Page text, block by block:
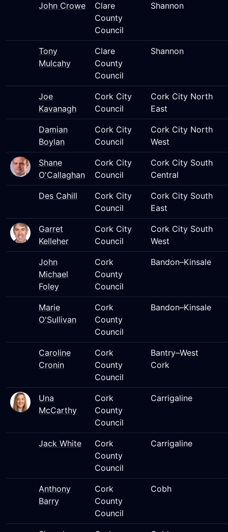
John Crowe
Clare
County
Council
Shannon
Tony
Mulcahy
Clare
County
Council
Shannon
Joe
Kavanagh
Cork City
Council
Cork City North
East
Damian
Boylan
Cork City
Council
Cork City North
West
Shane
O'Callaghan
Cork City
Council
Cork City South
Central
Des Cahill
Cork City
Council
Cork City South
East
Garret
Kelleher
Cork City
Council
Cork City South
West
John
Michael
Foley
Cork
County
Council
Bandon–Kinsale
Marie
O'Sullivan
Cork
County
Council
Bandon–Kinsale
Caroline
Cronin
Cork
County
Council
Bantry–West
Cork
Una
McCarthy
Cork
County
Council
Carrigaline
Jack White
Cork
County
Council
Carrigaline
Anthony
Barry
Cork
County
Council
Cobh